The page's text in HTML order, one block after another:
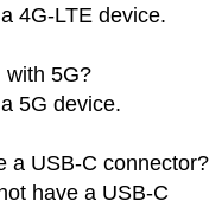
4G-LTE device.
with 5G?
5G device.
a USB-C connector?
have a USB-C